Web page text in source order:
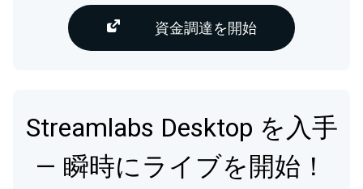
資金調達を開始
Streamlabs Desktop を入手
— 瞬時にライブを開始！